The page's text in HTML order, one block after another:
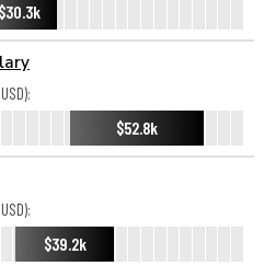
$30.3k
$52.8k
$39.2k